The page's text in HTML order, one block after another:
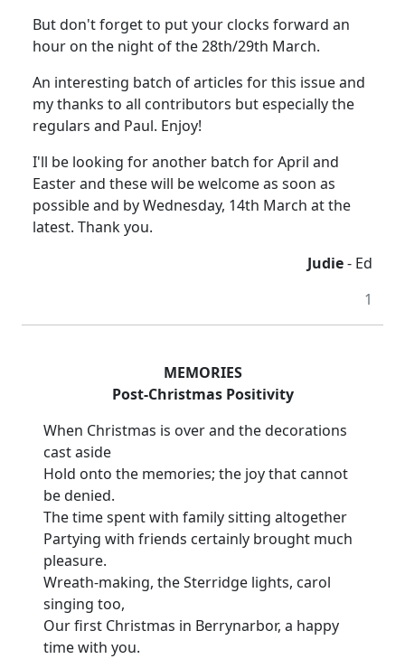
But don't forget to put your clocks forward an
hour on the night of the 28th/29th March.
An interesting batch of articles for this issue and
my thanks to all contributors but especially the
regulars and Paul. Enjoy!
I'll be looking for another batch for April and
Easter and these will be welcome as soon as
possible and by Wednesday, 14th March at the
latest. Thank you.
Judie- Ed
1
MEMORIES
Post-Christmas Positivity
When Christmas is over and the decorations
cast aside
Hold onto the memories; the joy that cannot
be denied.
The time spent with family sitting altogether
Partying with friends certainly brought much
pleasure.
Wreath-making, the Sterridge lights, carol
singing too,
Our first Christmas in Berrynarbor, a happy
time with you.